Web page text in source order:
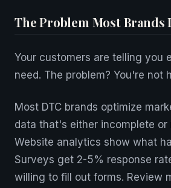
The Problem Most Brands
Your customers are telling you
need. The problem? You're not
Most DTC brands optimize
data that's either incomplete or
Website analytics show what
Surveys get 2-5% response
willing to fill out forms. Review